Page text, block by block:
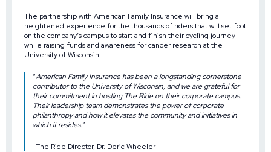
The partnership with American Family Insurance will bring a
heightened experience for the thousands of riders that will set foot
on the company’s campus to start and finish their cycling journey
while raising funds and awareness for cancer research at the
University of Wisconsin.
“American Family Insurance has been a longstanding cornerstone
contributor to the University of Wisconsin, and we are grateful for
their commitment in hosting The Ride on their corporate campus.
Their leadership team demonstrates the power of corporate
philanthropy and how it elevates the community and initiatives in
which it resides.”
-The Ride Director, Dr. Deric Wheeler